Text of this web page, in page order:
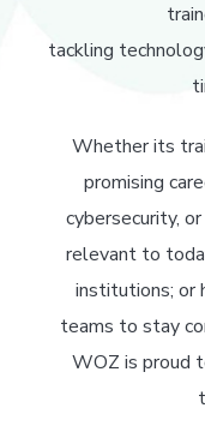
tackling
Whether its
promising
cybersecurity,
relevant to
institutions; or
teams to stay
WOZ is proud